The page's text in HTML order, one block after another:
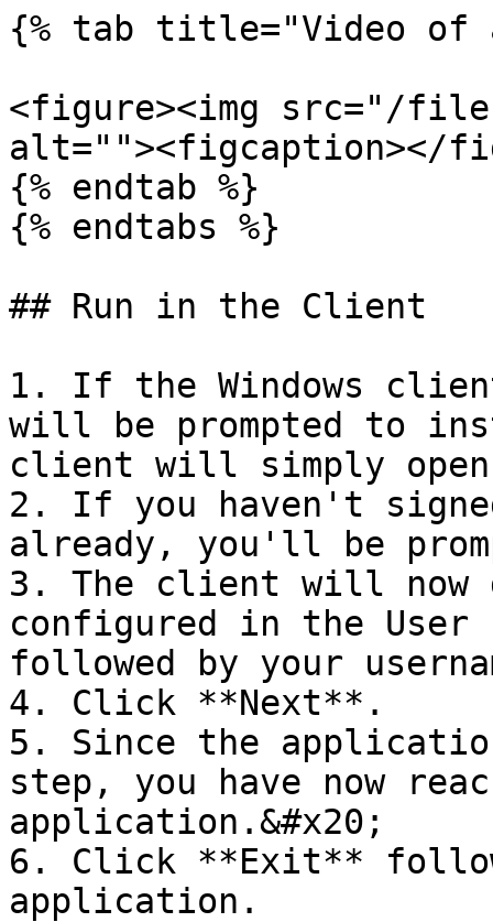
{% tab title="Video of
<figure><img src="/
alt=""><figcaption></
{% endtab %}
{% endtabs %}
## Run in the Client
1. If the Windows
will be prompted to
client will simply
2. If you haven't
already, you'll be
3. The client will now
configured in the
followed by your
4. Click **Next**.
5. Since the
step, you have now
application.&#x20;
6. Click **Exit**
application.